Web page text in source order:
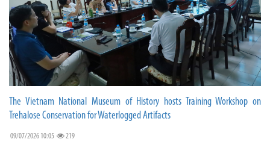
The Vietnam National Museum of History hosts Training Workshop on
Trehalose Conservation for Waterlogged Artifacts
09/07/2026 10:05 219